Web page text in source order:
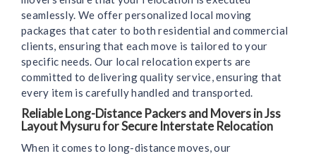
seamlessly. We offer personalized local moving
packages that cater to both residential and commercial
clients, ensuring that each move is tailored to your
specific needs. Our local relocation experts are
committed to delivering quality service, ensuring that
every item is carefully handled and transported.
Reliable Long-Distance Packers and Movers in Jss
Layout Mysuru for Secure Interstate Relocation
When it comes to long-distance moves, our